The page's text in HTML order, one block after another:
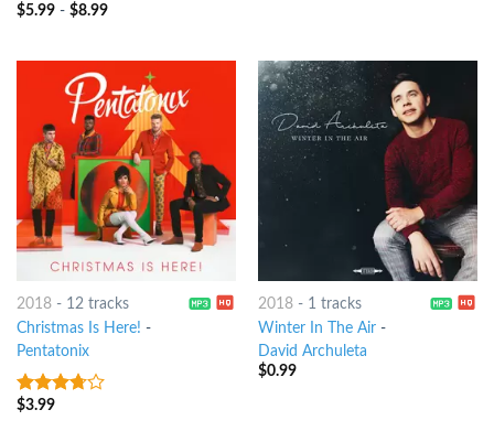
$5.99- $8.99
2018- 12 tracks
Christmas Is Here! -
Pentatonix
3.5out
$3.99
2018- 1 tracks
Winter In The Air-
David Archuleta
$0.99